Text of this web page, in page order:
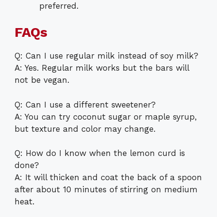
preferred.
FAQs
Q: Can I use regular milk instead of soy milk?
A: Yes. Regular milk works but the bars will
not be vegan.
Q: Can I use a different sweetener?
A: You can try coconut sugar or maple syrup,
but texture and color may change.
Q: How do I know when the lemon curd is
done?
A: It will thicken and coat the back of a spoon
after about 10 minutes of stirring on medium
heat.